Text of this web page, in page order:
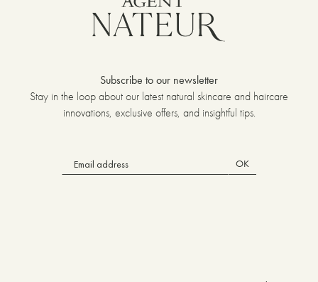
Subscribe to our newsletter
Stay in the loop about our latest natural skincare and haircare
innovations, exclusive offers, and insightful tips.
OK